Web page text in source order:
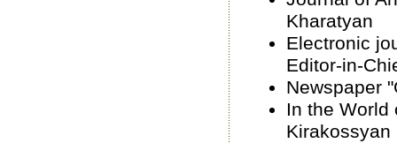
Kharatyan
Electronic
Editor-in-
Newspaper
In the World
Kirakossyan